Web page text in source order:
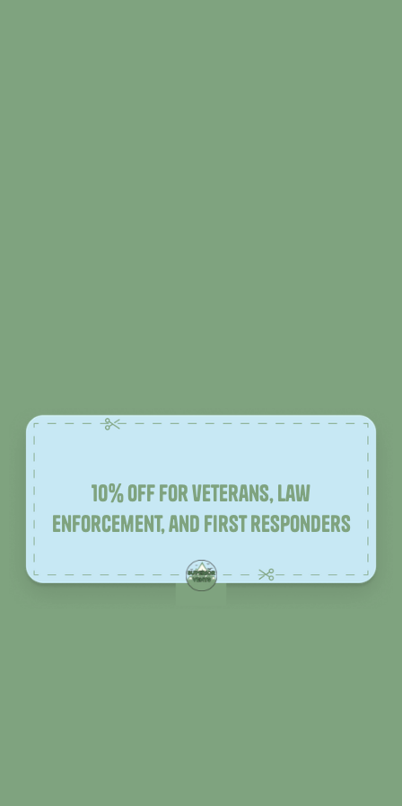
10% off for veterans, law
enforcement, and first responders